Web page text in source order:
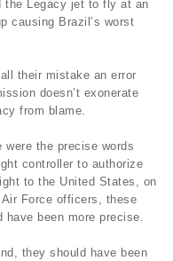
the Legacy jet to fly at an
causing Brazil’s worst
their mistake an error
doesn’t exonerate
from blame.
were the precise words
controller to authorize
to the United States, on
Force officers, these
have been more precise.
they should have been